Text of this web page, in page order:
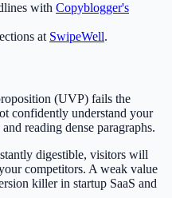
with Copyblogger's
at SwipeWell.
(UVP) fails the
confidently understand your
reading dense paragraphs.
digestible, visitors will
competitors. A weak value
killer in startup SaaS and